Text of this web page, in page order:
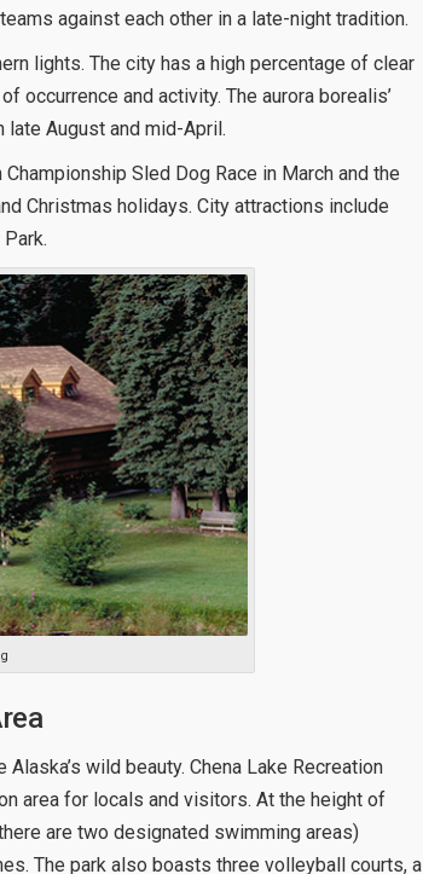
against each other in a late-night tradition.
lights. The city has a high percentage of clear
occurrence and activity. The aurora borealis’
August and mid-April.
Sled Dog Race in March and the
Christmas holidays. City attractions include
wild beauty. Chena Lake Recreation
area for locals and visitors. At the height of
are two designated swimming areas)
The park also boasts three volleyball courts, a